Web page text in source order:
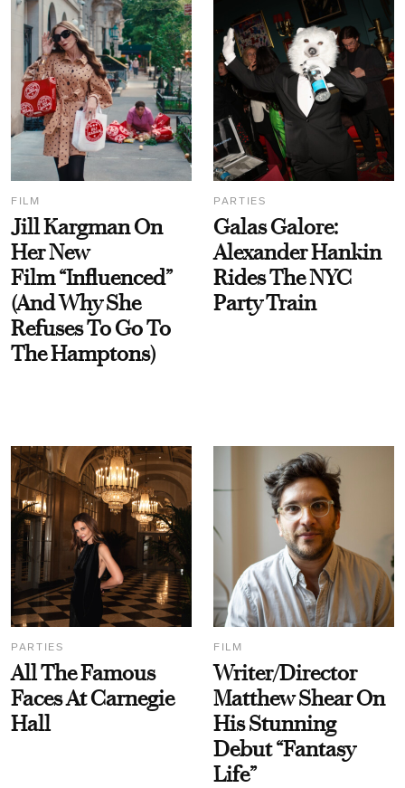
FILM
Jill Kargman On
Her New
Film “Influenced”
(And Why She
Refuses To Go To
The Hamptons)
PARTIES
Galas Galore:
Alexander Hankin
Rides The NYC
Party Train
PARTIES
All The Famous
Faces At Carnegie
Hall
FILM
Writer/Director
Matthew Shear On
His Stunning
Debut “Fantasy
Life”